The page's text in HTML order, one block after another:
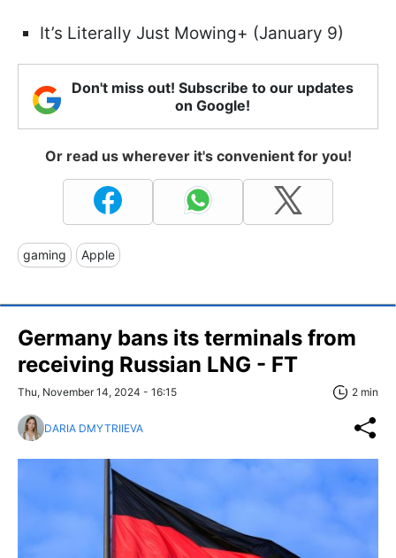
It’s Literally Just Mowing+ (January 9)
Don't miss out! Subscribe to our updates
on Google!
Or read us wherever it's convenient for you!
gaming Apple
Germany bans its terminals from
receiving Russian LNG - FT
Thu, November 14, 2024 - 16:15 2 min
DARIA DMYTRIIEVA